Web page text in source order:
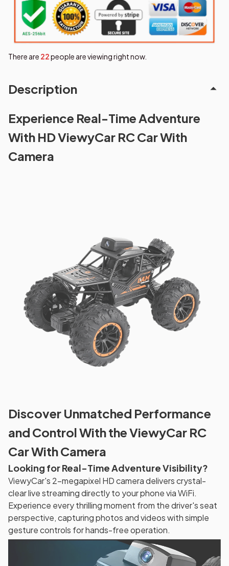
There are 25people are viewing right now.
Description
Experience Real-Time Adventure
With HD ViewyCar RC Car With
Camera
Discover Unmatched Performance
and Control With the ViewyCar RC
Car With Camera
Looking for Real-Time Adventure Visibility?
ViewyCar's 2-megapixel HD camera delivers crystal-
clear live streaming directly to your phone via WiFi.
Experience every thrilling moment from the driver's seat
perspective, capturing photos and videos with simple
gesture controls for hands-free operation.